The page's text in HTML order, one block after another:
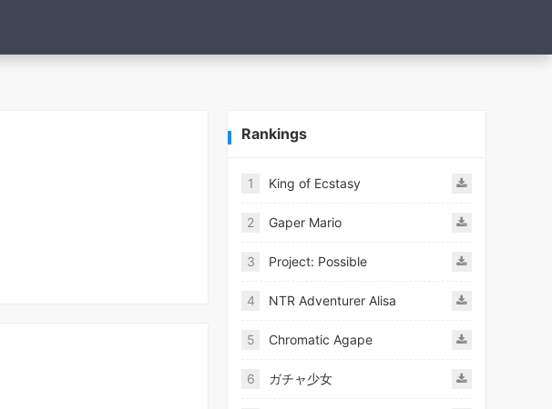
Rankings
1 King of Ecstasy
2 Gaper Mario
3 Project: Possible
4 NTR Adventurer Alisa
5 Chromatic Agape
6 ガチャ少女